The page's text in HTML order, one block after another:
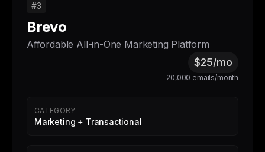
#3
Brevo
Affordable All-in-One Marketing Platform
$25/mo
20,000 emails/month
CATEGORY
Marketing + Transactional